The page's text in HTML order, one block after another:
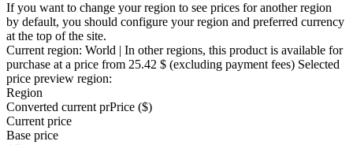
If you want to change your region to see prices for another region
by default, you should configure your region and preferred currency
at the top of the site.
Current region: World | In other regions, this product is available for
purchase at a price from 25.42 $ (excluding payment fees) Selected
price preview region:
Region
Converted current prPrice ($)
Current price
Base price